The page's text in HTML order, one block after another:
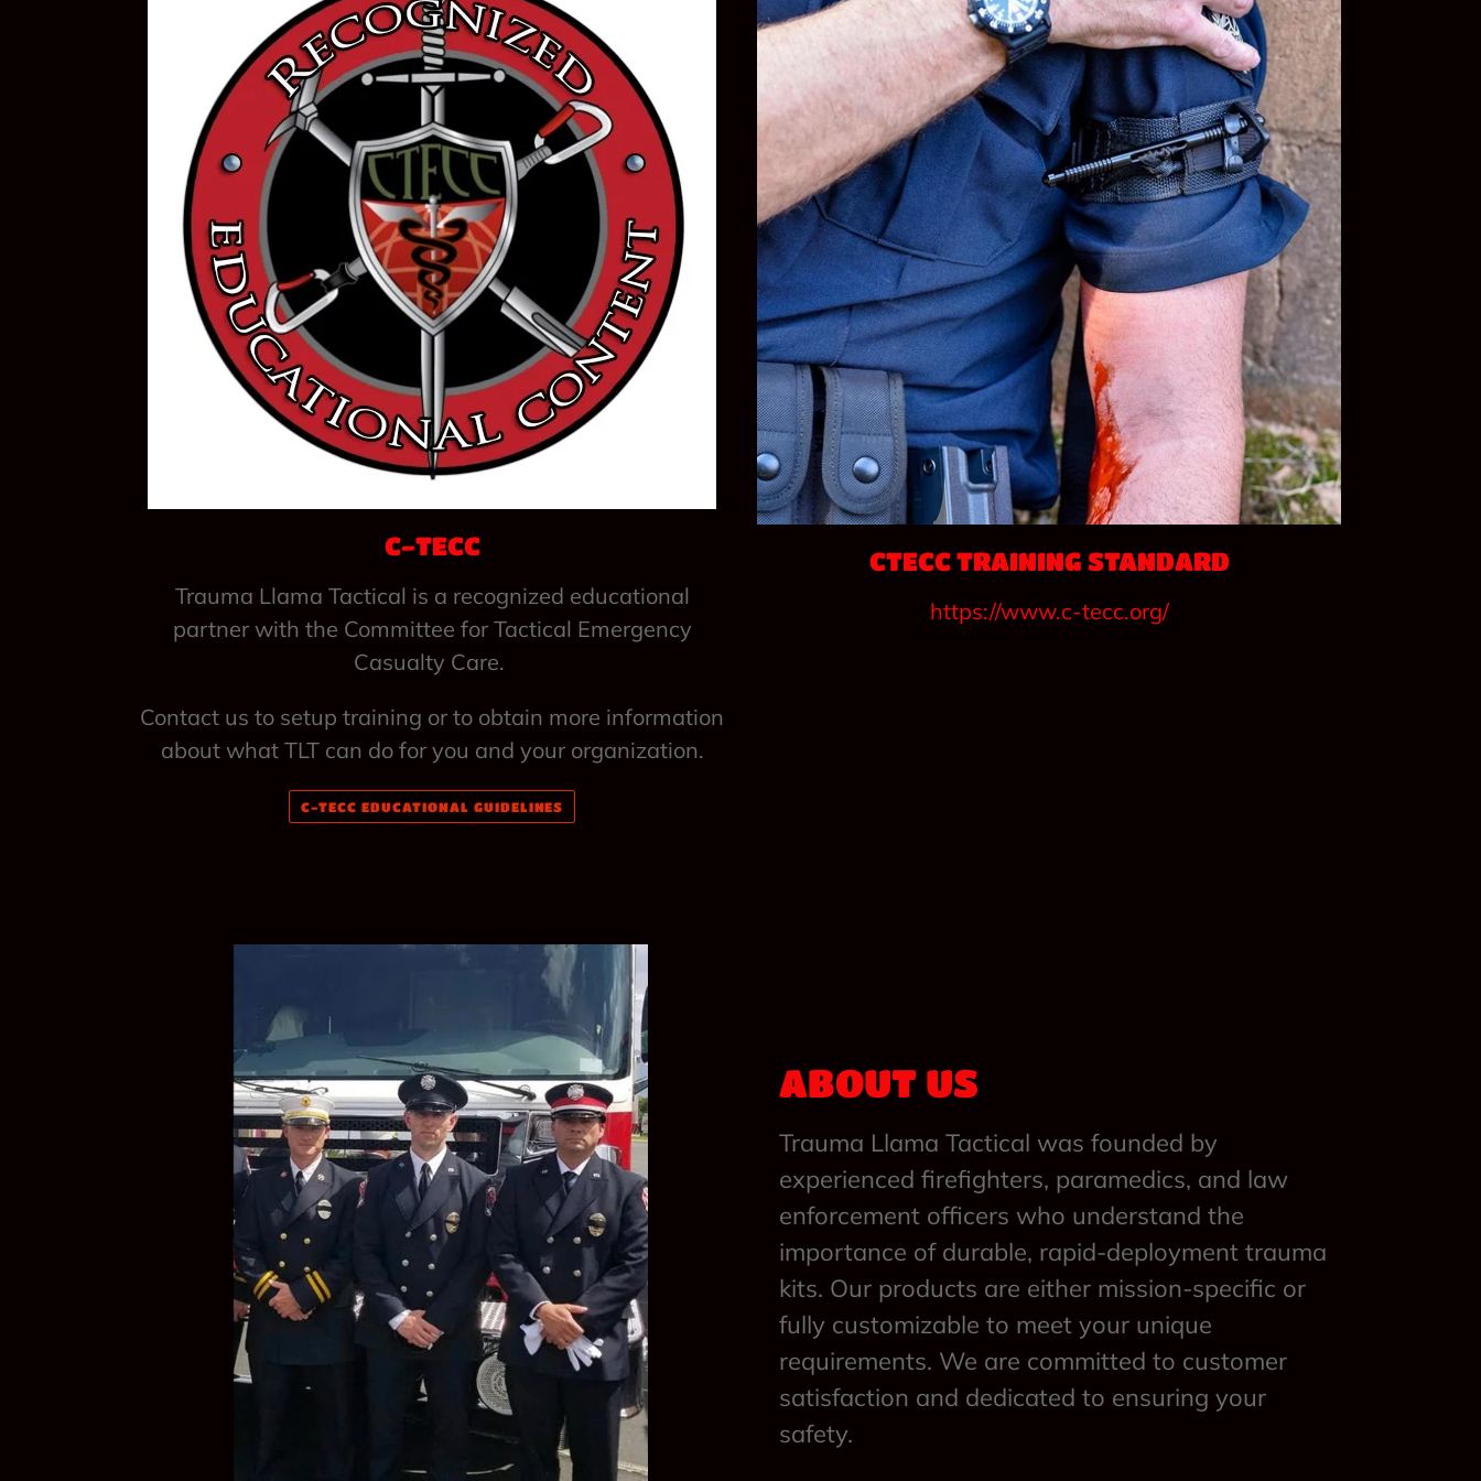
C-TECC
Trauma Llama Tactical is a recognized educational
partner with the Committee for Tactical Emergency
Casualty Care.
Contact us to setup training or to obtain more information
about what TLT can do for you and your organization.
C-TECC EDUCATIONAL GUIDELINES
CTECC TRAINING STANDARD
https://www.c-tecc.org/
ABOUT US
Trauma Llama Tactical was founded by
experienced firefighters, paramedics, and law
enforcement officers who understand the
importance of durable, rapid-deployment trauma
kits. Our products are either mission-specific or
fully customizable to meet your unique
requirements. We are committed to customer
satisfaction and dedicated to ensuring your
safety.